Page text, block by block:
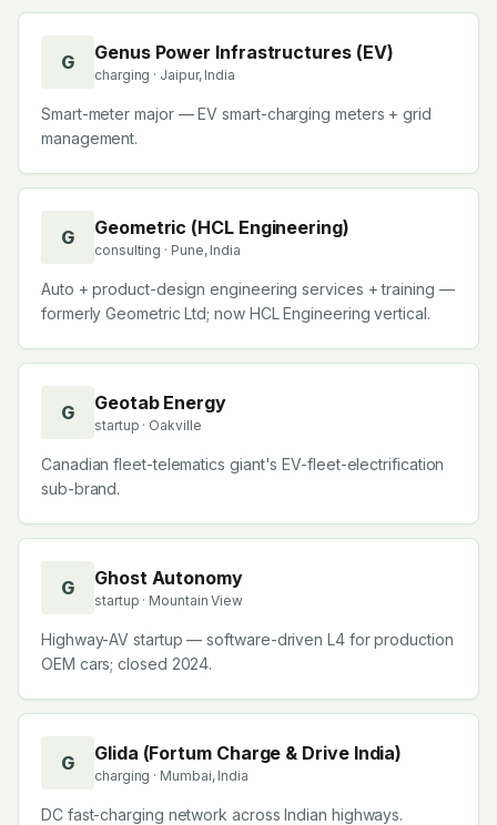
G Genus Power Infrastructures (EV)
charging · Jaipur, India
Smart-meter major — EV smart-charging meters + grid
management.
G Geometric (HCL Engineering)
consulting · Pune, India
Auto + product-design engineering services + training —
formerly Geometric Ltd; now HCL Engineering vertical.
G Geotab Energy
startup · Oakville
Canadian fleet-telematics giant's EV-fleet-electrification
sub-brand.
G Ghost Autonomy
startup · Mountain View
Highway-AV startup — software-driven L4 for production
OEM cars; closed 2024.
G Glida (Fortum Charge & Drive India)
charging · Mumbai, India
DC fast-charging network across Indian highways.